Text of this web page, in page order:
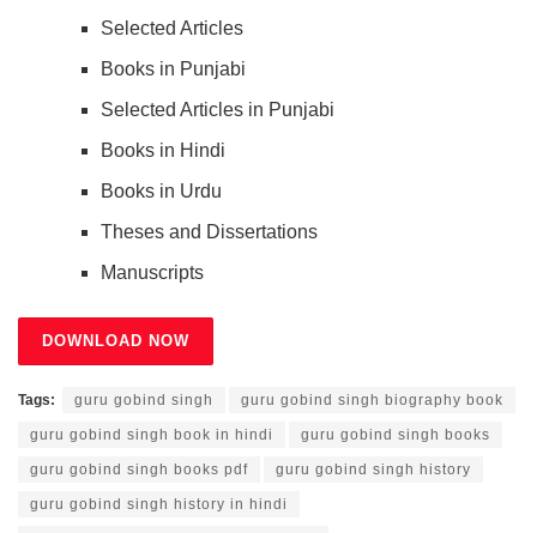
Selected Articles
Books in Punjabi
Selected Articles in Punjabi
Books in Hindi
Books in Urdu
Theses and Dissertations
Manuscripts
DOWNLOAD NOW
Tags: guru gobind singh guru gobind singh biography book
guru gobind singh book in hindi guru gobind singh books
guru gobind singh books pdf guru gobind singh history
guru gobind singh history in hindi